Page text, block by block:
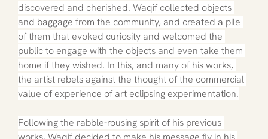
discovered and cherished. Waqif collected objects
and baggage from the community, and created a pile
of them that evoked curiosity and welcomed the
public to engage with the objects and even take them
home if they wished. In this, and many of his works,
the artist rebels against the thought of the commercial
value of experience of art eclipsing experimentation.
Following the rabble-rousing spirit of his previous